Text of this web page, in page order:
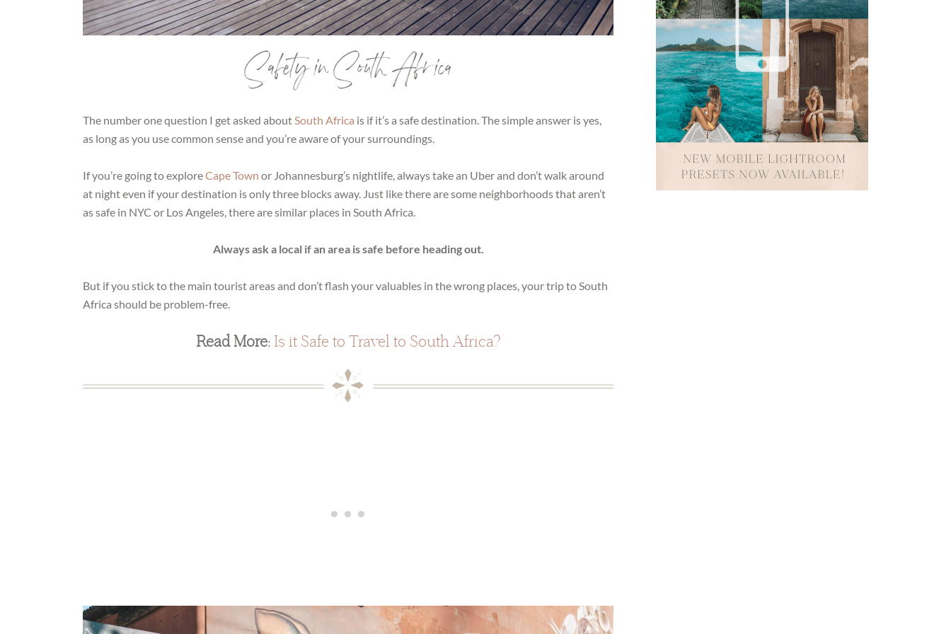
Safety in South Africa
The number one question I get asked aboutSouth Africa is if it’s a safe destination. The simple answer is yes,
as long as you use common sense and you’re aware of your surroundings.
If you’re going to exploreCape Town or Johannesburg’s nightlife, always take an Uber and don’t walk around
at night even if your destination is only three blocks away. Just like there are some neighborhoods that aren’t
as safe in NYC or Los Angeles, there are similar places in South Africa.
Always ask a local if an area is safe before heading out.
But if you stick to the main tourist areas and don’t flash your valuables in the wrong places, your trip to South
Africa should be problem-free.
Read More: Is it Safe to Travel to South Africa?